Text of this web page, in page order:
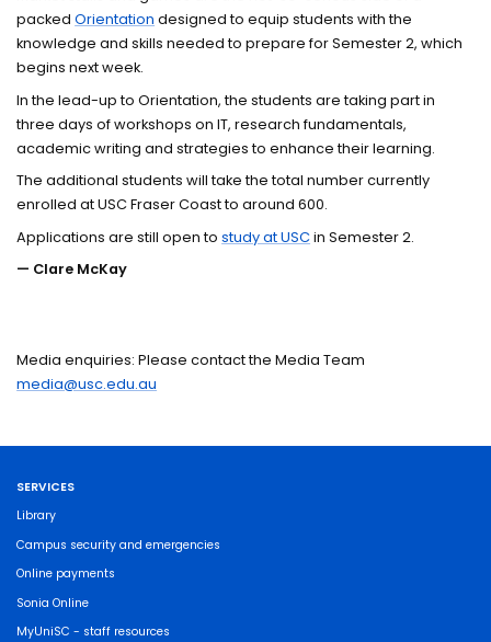
packedOrientation designed to equip students with the
knowledge and skills needed to prepare for Semester 2, which
begins next week.
In the lead-up to Orientation, the students are taking part in
three days of workshops on IT, research fundamentals,
academic writing and strategies to enhance their learning.
The additional students will take the total number currently
enrolled at USC Fraser Coast to around 600.
Applications are still open tostudy at USCin Semester 2.
— Clare McKay
Media enquiries: Please contact the Media Team
media@usc.edu.au
SERVICES
Library
Campus security and emergencies
Online payments
Sonia Online
MyUniSC - staff resources